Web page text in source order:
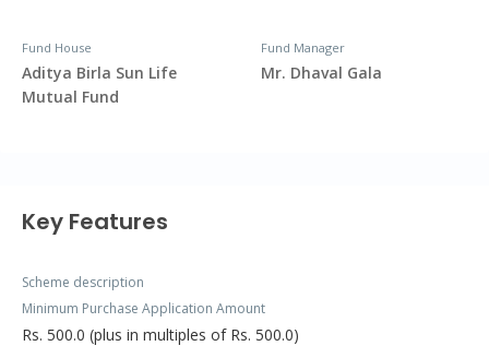
Fund House
Aditya Birla Sun Life
Mutual Fund
Fund Manager
Mr. Dhaval Gala
Key Features
Scheme description
Minimum Purchase Application Amount
Rs. 500.0 (plus in multiples of Rs. 500.0)